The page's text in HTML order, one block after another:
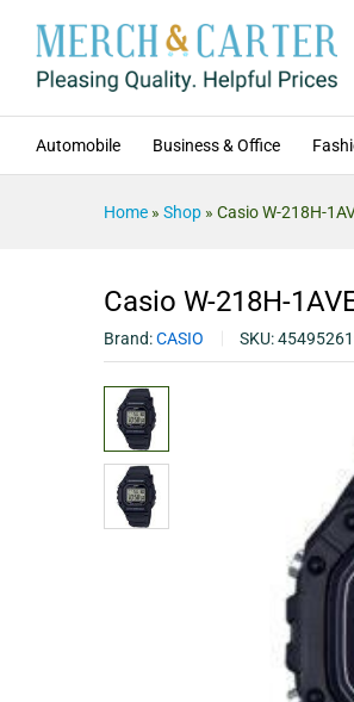
Automobile Business & Office
Home » Shop » Casio W-218H-
Casio W-218H-
Brand:CASIO SKU:
Description